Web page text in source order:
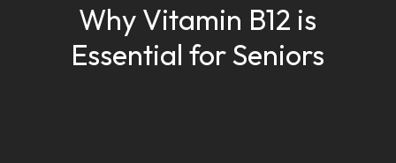
Why Vitamin B12 is
Essential for Seniors